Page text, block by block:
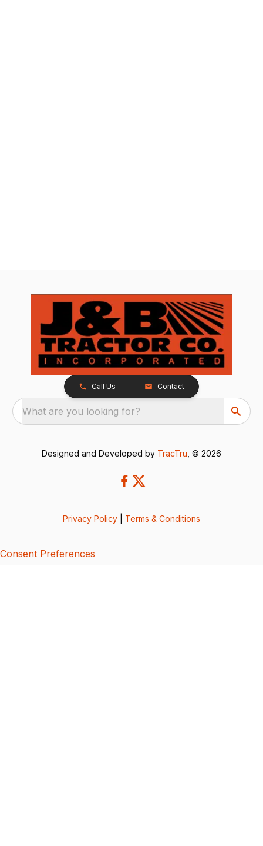
Call Us Contact
What are you looking for?
Designed and Developed by TracTru , © 2026
Privacy Policy Terms & Conditions
Consent Preferences